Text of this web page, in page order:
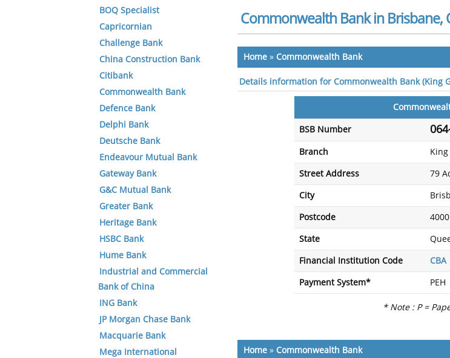
Commonwealth Bank in Brisbane,
Home » Commonwealth Bank
Details information for Commonwealth Bank (King
BSB Number
Branch
Street Address 79
City
Postcode 4000
State
Financial Institution Code CBA
Payment System* PEH
* Note : P =
Home » Commonwealth Bank
BOQ Specialist
Capricornian
Challenge Bank
China Construction Bank
Citibank
Commonwealth Bank
Defence Bank
Delphi Bank
Deutsche Bank
Endeavour Mutual Bank
Gateway Bank
G&C Mutual Bank
Greater Bank
Heritage Bank
HSBC Bank
Hume Bank
Industrial and Commercial
Bank of China
ING Bank
JP Morgan Chase Bank
Macquarie Bank
Mega International